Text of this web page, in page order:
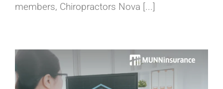
members, Chiropractors Nova [...]